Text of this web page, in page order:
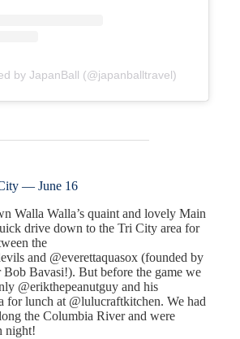
by JapanBall (@japanballtravel)
— June 16
Walla Walla’s quaint and lovely Main
drive down to the Tri City area for
the
and @everettaquasox (founded by
Bob Bavasi!). But before the game we
@erikthepeanutguy and his
for lunch at @lulucraftkitchen. We had
the Columbia River and were
night!